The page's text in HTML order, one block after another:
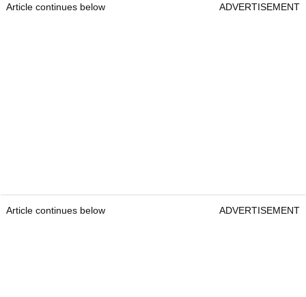
Article continues below ADVERTISEMENT
Article continues below ADVERTISEMENT